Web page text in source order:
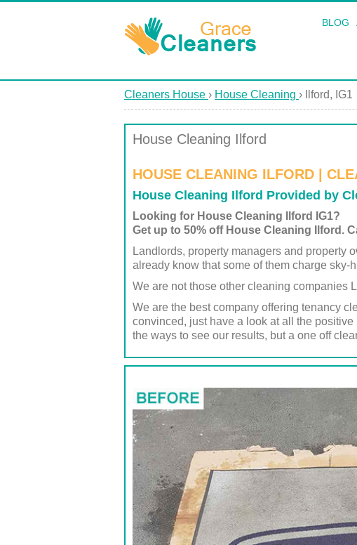
BLOG
Cleaners House › House Cleaning › Ilford, IG1
House Cleaning Ilford
HOUSE CLEANING ILFORD |
House Cleaning Ilford Provided by
Looking for House Cleaning Ilford IG1?
Get up to 50% off House Cleaning Ilford.
Landlords, property managers and property
already know that some of them charge
We are not those other cleaning companies
We are the best company offering tenancy
convinced, just have a look at all the
the ways to see our results, but a one off